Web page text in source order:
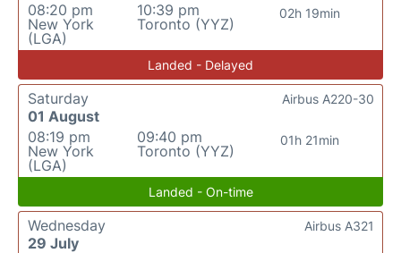
08:20 pm
New York
(LGA)
10:39 pm
Toronto (YYZ)
02h 19min
Landed - Delayed
Saturday
01 August
08:19 pm
New York
(LGA)
09:40 pm
Toronto (YYZ)
01h 21min
Airbus A220-30
Landed - On-time
Wednesday
29 July
Airbus A321